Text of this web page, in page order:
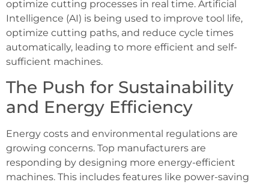
optimize cutting processes in real time. Artificial
Intelligence (AI) is being used to improve tool life,
optimize cutting paths, and reduce cycle times
automatically, leading to more efficient and self-
sufficient machines.
The Push for Sustainability
and Energy Efficiency
Energy costs and environmental regulations are
growing concerns. Top manufacturers are
responding by designing more energy-efficient
machines. This includes features like power-saving